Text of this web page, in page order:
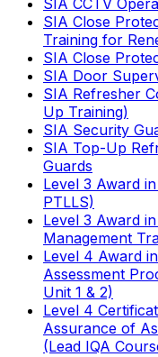
SIA CCTV
SIA Close
Training for
SIA Close
SIA Door
SIA Refresher
Up Training)
SIA Security
SIA Top-Up
Guards
Level 3 Award
PTLLS)
Level 3 Award
Management
Level 4 Award
Assessment
Unit 1 & 2)
Level 4
Assurance of
(Lead IQA